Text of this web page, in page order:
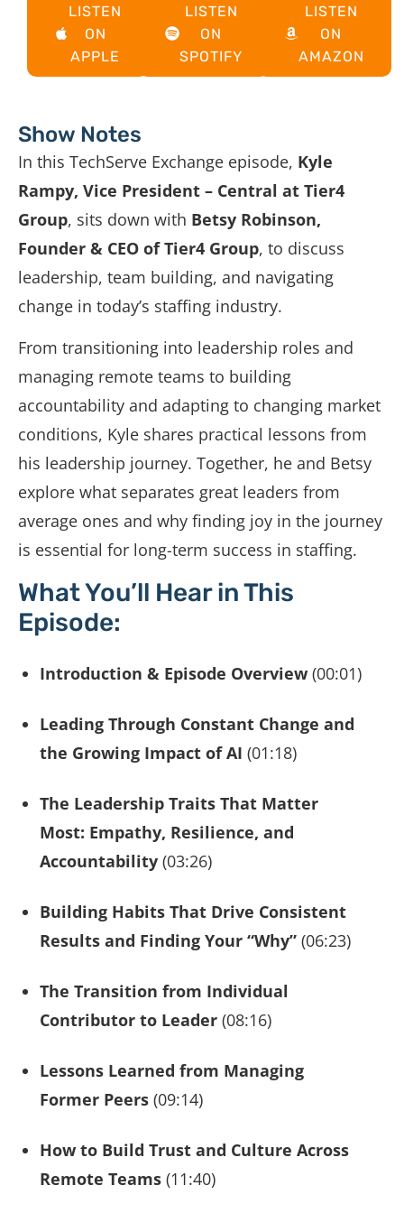
LISTEN
ON
APPLE
LISTEN
ON
SPOTIFY
LISTEN
ON
AMAZON
Show Notes
In this TechServe Exchange episode, Kyle
Rampy, Vice President – Central at Tier4
Group, sits down with Betsy Robinson,
Founder & CEO of Tier4 Group, to discuss
leadership, team building, and navigating
change in today’s staffing industry.
From transitioning into leadership roles and
managing remote teams to building
accountability and adapting to changing market
conditions, Kyle shares practical lessons from
his leadership journey. Together, he and Betsy
explore what separates great leaders from
average ones and why finding joy in the journey
is essential for long-term success in staffing.
What You’ll Hear in This
Episode:
Introduction & Episode Overview (00:01)
Leading Through Constant Change and
the Growing Impact of AI (01:18)
The Leadership Traits That Matter
Most: Empathy, Resilience, and
Accountability (03:26)
Building Habits That Drive Consistent
Results and Finding Your “Why” (06:23)
The Transition from Individual
Contributor to Leader (08:16)
Lessons Learned from Managing
Former Peers (09:14)
How to Build Trust and Culture Across
Remote Teams (11:40)